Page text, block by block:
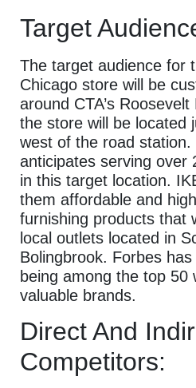
Target
The target audience for
Chicago store will be
around CTA’s
the store will be located
west of the road station.
anticipates serving over
in this target location.
them affordable and
furnishing products that
local outlets located in
Bolingbrook. Forbes
being among the top 50
valuable brands.
Direct And
Competitors: